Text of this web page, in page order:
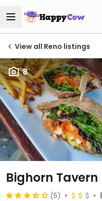
View all Reno listings
8
Bighorn Tavern
(5)